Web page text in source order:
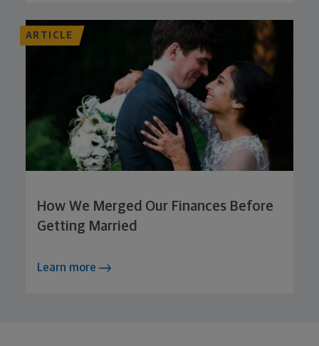
ARTICLE
How We Merged Our Finances Before
Getting Married
Learn more